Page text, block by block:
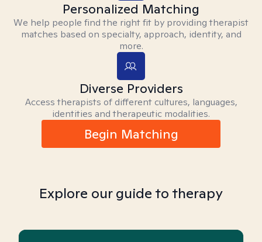
Personalized Matching
We help people find the right fit by providing therapist
matches based on specialty, approach, identity, and
more.
Diverse Providers
Access therapists of different cultures, languages,
identities and therapeutic modalities.
Begin Matching
Explore our guide to therapy